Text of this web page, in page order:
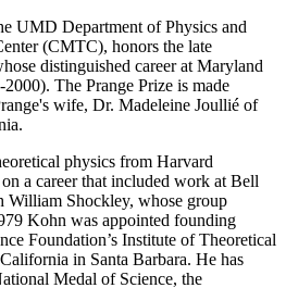
UMD Department of Physics and
(CMTC), honors the late
distinguished career at Maryland
The Prange Prize is made
wife, Dr. Madeleine Joullié of
physics from Harvard
a career that included work at Bell
William Shockley, whose group
Kohn was appointed founding
Foundation’s Institute of Theoretical
in Santa Barbara. He has
Medal of Science, the